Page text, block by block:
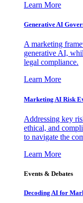
Learn More
Generative AI
A marketing
generative AI,
legal compliance.
Learn More
Marketing AI Risk
Addressing key
ethical, and
to navigate the
Learn More
Events & Debates
Decoding AI for